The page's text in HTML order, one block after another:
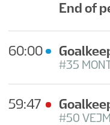
LV
End of
60:00
#35
59:47
#50